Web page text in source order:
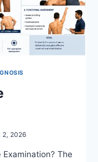
2, 2026
The